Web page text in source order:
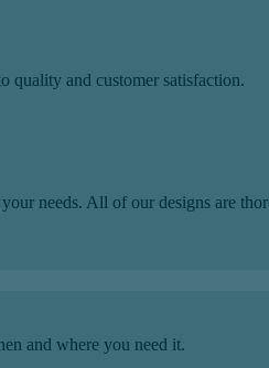
quality and customer satisfaction.
needs. All of our designs are
and where you need it.